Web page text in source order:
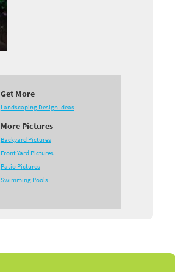
Get More
Landscaping Design Ideas
More Pictures
Backyard Pictures
Front Yard Pictures
Patio Pictures
Swimming Pools